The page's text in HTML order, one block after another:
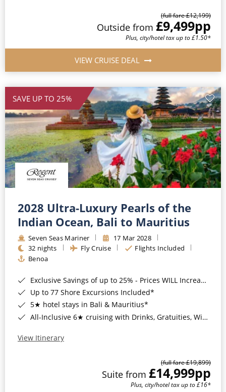
(full fare £12,199)
Outside from £9,499pp
Plus, city/hotel tax up to £1.50*
VIEW CRUISE DEAL
SAVE UP TO 25%
2028 Ultra-Luxury Pearls of the
Indian Ocean, Bali to Mauritius
Seven Seas Mariner
17 Mar 2028
32 nights
Fly Cruise
Flights Included
Benoa
Exclusive Savings of up to 25% - Prices WILL Increase*
Up to 77 Shore Excursions Included*
5★ hotel stays in Bali & Mauritius*
All-Inclusive 6★ cruising with Drinks, Gratuities, Wi-Fi & Speciality Dining Included*
View Itinerary
(full fare £19,899)
Suite from £14,999pp
Plus, city/hotel tax up to £16*